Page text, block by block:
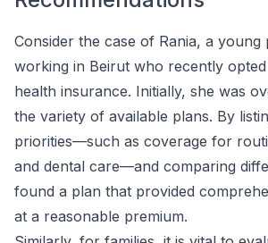
Consider the case of Rania, a young
working in Beirut who recently
health insurance. Initially, she was
the variety of available plans. By
priorities—such as coverage for
and dental care—and comparing
found a plan that provided
at a reasonable premium.